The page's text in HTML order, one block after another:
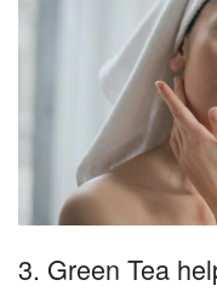
3. Green Tea